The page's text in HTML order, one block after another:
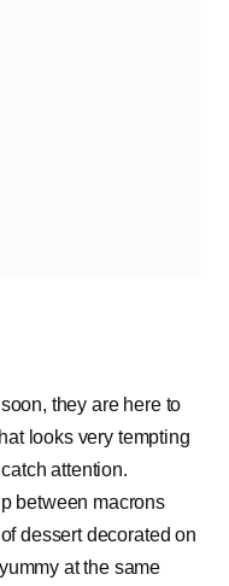
they are here to
looks very tempting
attention.
between macrons
dessert decorated on
at the same